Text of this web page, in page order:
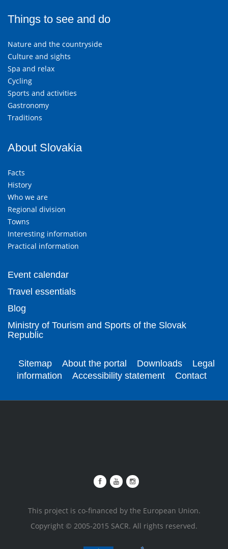
Things to see and do
Nature and the countryside
Culture and sights
Spa and relax
Cycling
Sports and activities
Gastronomy
Traditions
About Slovakia
Facts
History
Who we are
Regional division
Towns
Interesting information
Practical information
Event calendar
Travel essentials
Blog
Ministry of Tourism and Sports of the Slovak
Republic
Sitemap About the portal Downloads
Legal
information
Accessibility statement Contact
This project is co-financed by the European Union.
Copyright © 2005-2015 SACR. All rights reserved.